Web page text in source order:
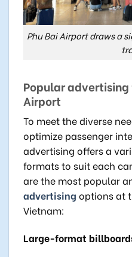
Phu Bai Airport draws a
Popular advertising
Airport
To meet the diverse
optimize passenger
advertising offers a
formats to suit each
are the most popular
advertising options at
Vietnam:
Large-format